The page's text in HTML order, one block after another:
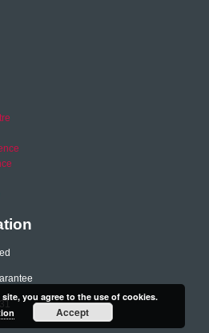
you agree to the use of cookies.
Accept